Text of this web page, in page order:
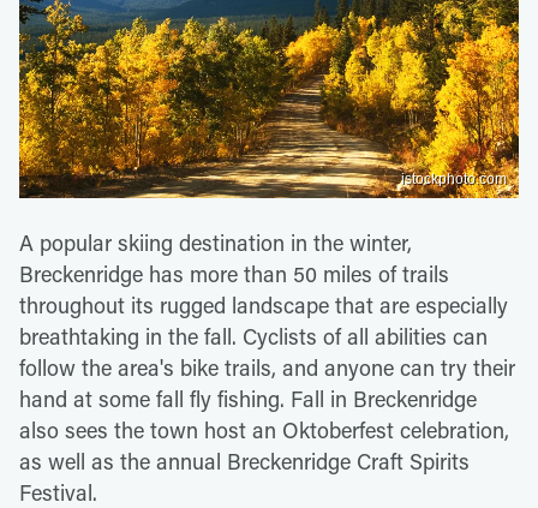
istockphoto.com
A popular skiing destination in the winter,
Breckenridge has more than 50 miles of trails
throughout its rugged landscape that are especially
breathtaking in the fall. Cyclists of all abilities can
follow the area's bike trails, and anyone can try their
hand at some fall fly fishing. Fall in Breckenridge
also sees the town host an Oktoberfest celebration,
as well as the annual Breckenridge Craft Spirits
Festival.